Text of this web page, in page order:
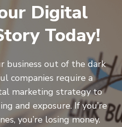
Digital
Today!
business out of the dark
companies require a
marketing strategy to
and exposure. If you’re
you’re losing money.